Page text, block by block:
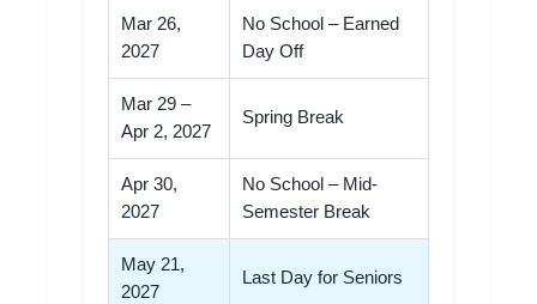
Mar 26,
2027
No School – Earned
Day Off
Mar 29 –
Apr 2, 2027
Spring Break
Apr 30,
2027
No School – Mid-
Semester Break
May 21,
2027
Last Day for Seniors